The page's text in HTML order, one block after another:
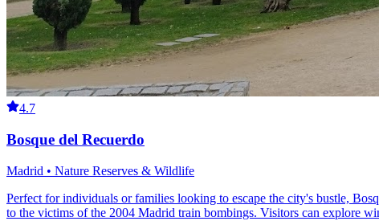
4.7
Bosque del Recuerdo
Madrid • Nature Reserves & Wildlife
Perfect for individuals or families looking to escape the city's bustle,
to the victims of the 2004 Madrid train bombings. Visitors can explore